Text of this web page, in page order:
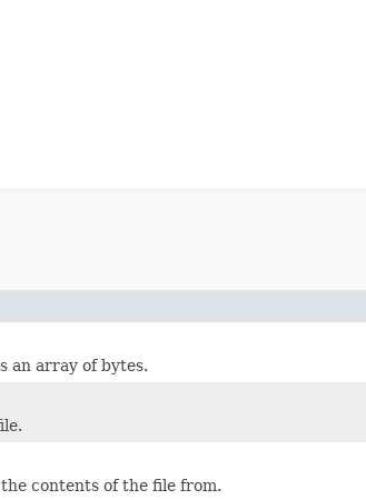
an array of bytes.
contents of the file from.